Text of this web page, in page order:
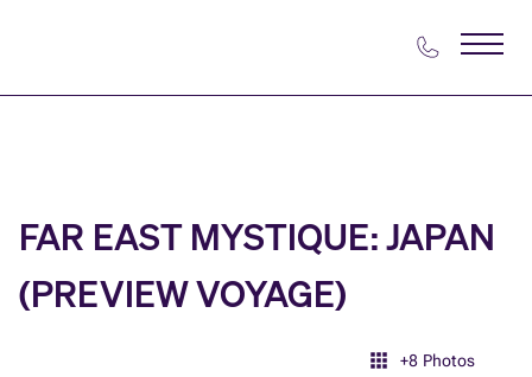
FAR EAST MYSTIQUE: JAPAN
(PREVIEW VOYAGE)
+8 Photos